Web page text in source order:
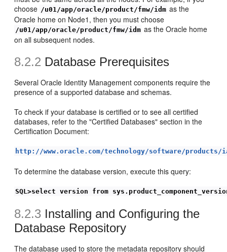
choose /u01/app/oracle/product/fmw/idm as the
Oracle home on Node1, then you must choose
/u01/app/oracle/product/fmw/idm as the Oracle home
on all subsequent nodes.
8.2.2 Database Prerequisites
Several Oracle Identity Management components require the
presence of a supported database and schemas.
To check if your database is certified or to see all certified
databases, refer to the "Certified Databases" section in the
Certification Document:
http://www.oracle.com/technology/software/
To determine the database version, execute this query:
SQL>select version from
8.2.3 Installing and Configuring the
Database Repository
The database used to store the metadata repository should